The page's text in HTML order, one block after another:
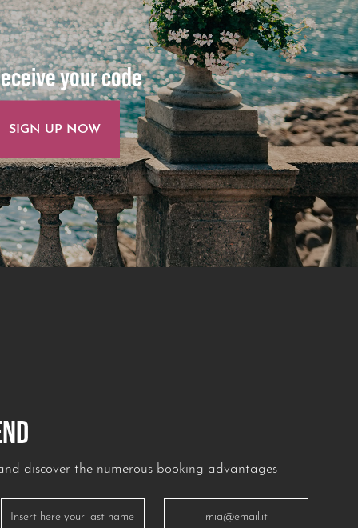
your code
SIGN UP NOW
discover the numerous booking advantages